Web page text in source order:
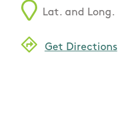
Lat. and Long.
Get Directions